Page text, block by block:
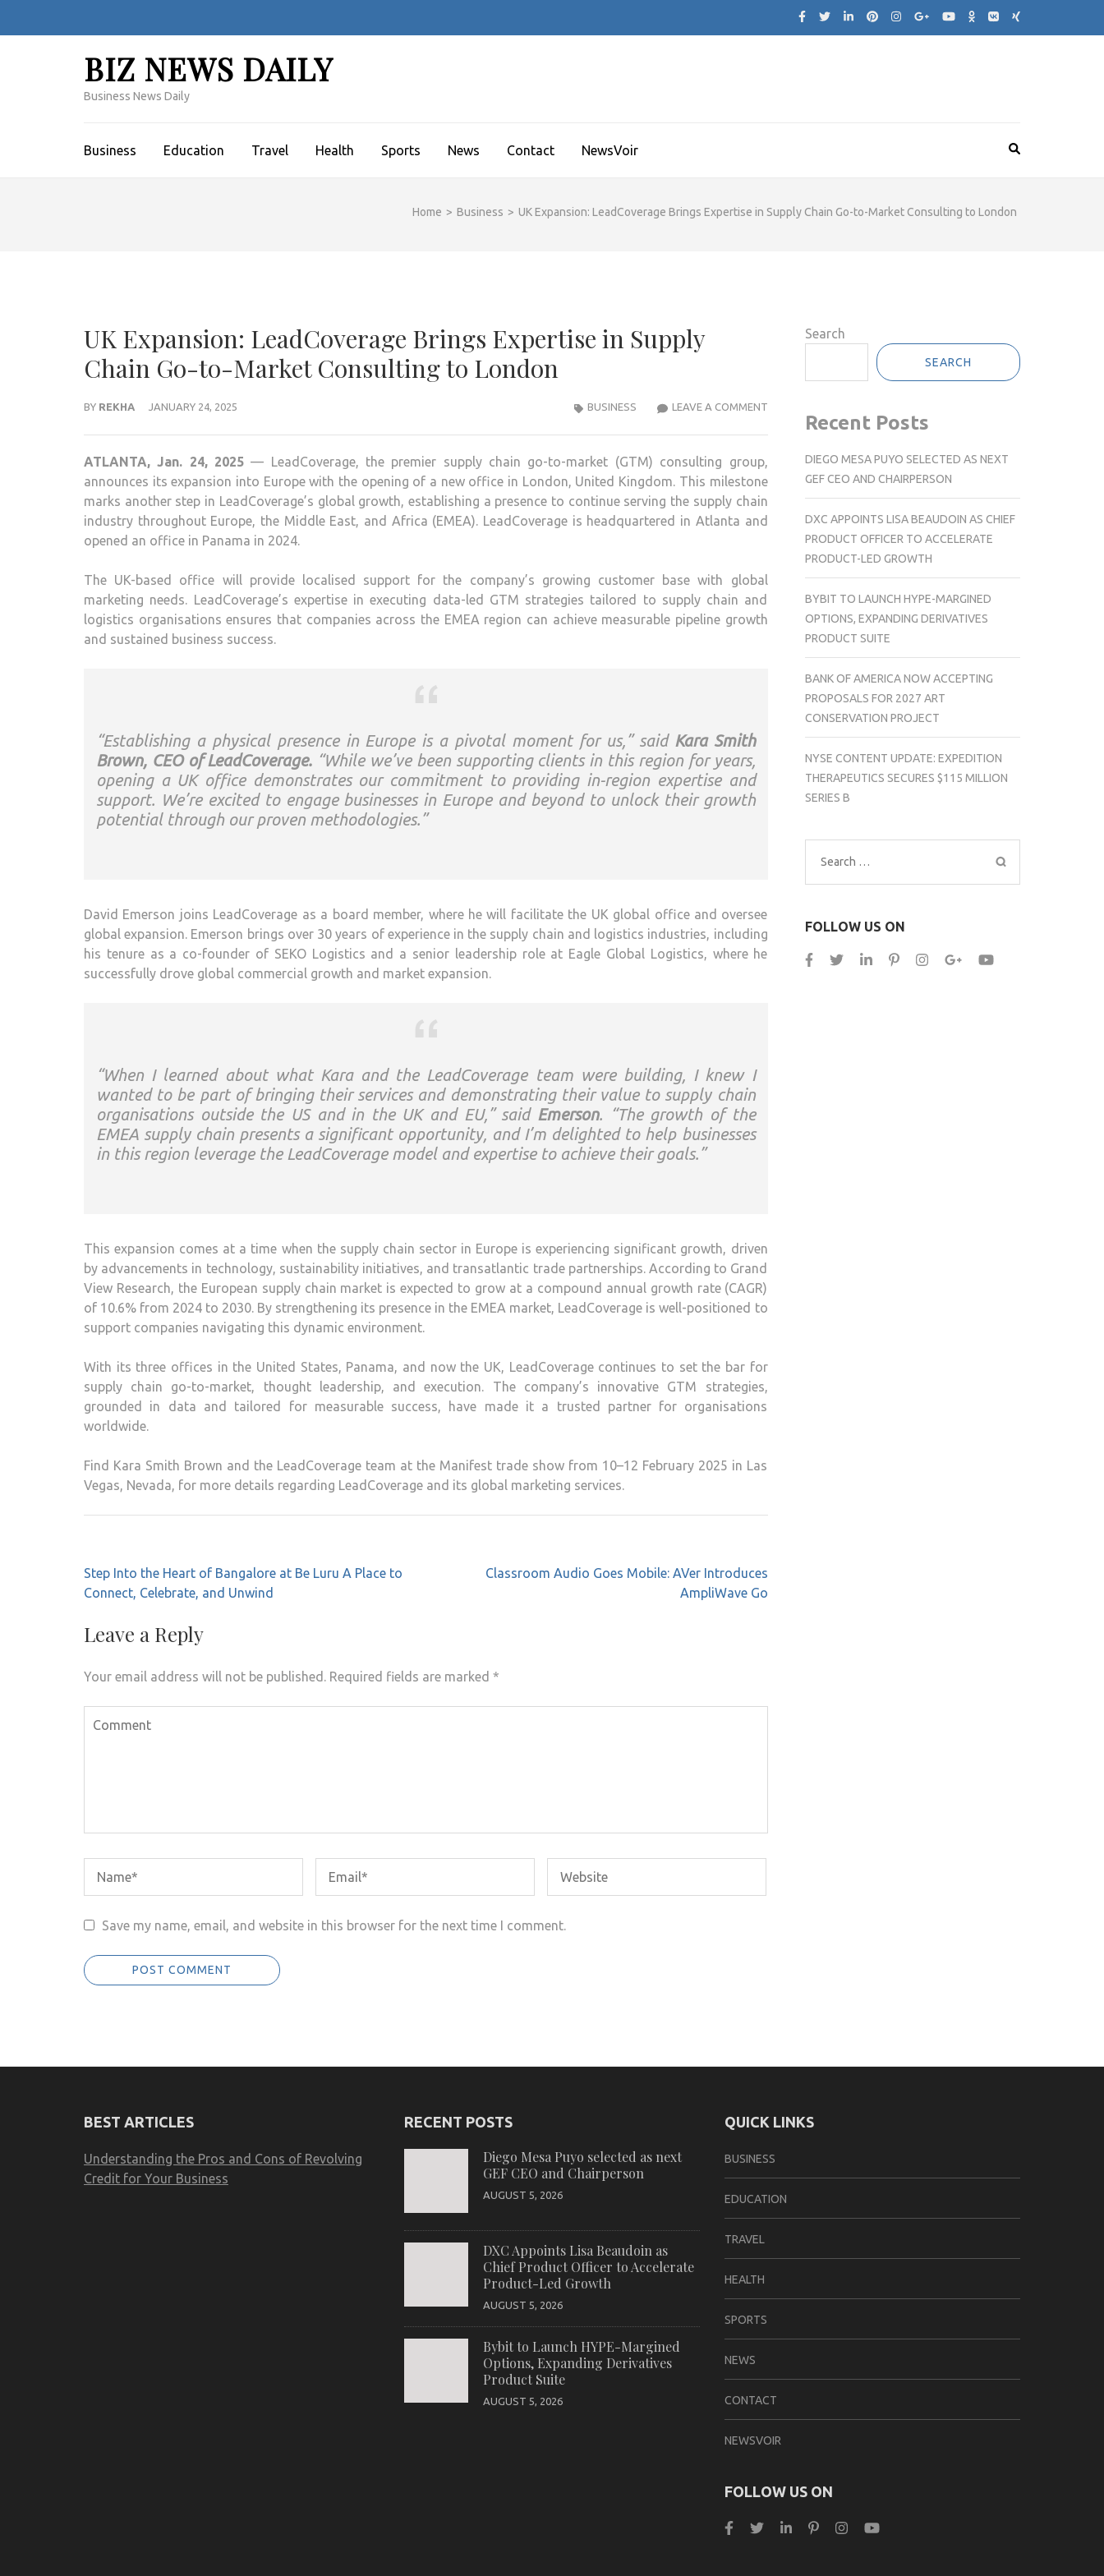
BIZ NEWS DAILY
Business News Daily
Business Education Travel Health Sports News Contact NewsVoir
Home > Business > UK Expansion: LeadCoverage Brings Expertise in Supply Chain Go-to-Market Consulting to London
UK Expansion: LeadCoverage Brings Expertise in Supply
Chain Go-to-Market Consulting to London
BY REKHA JANUARY 24, 2025 LEAVE A COMMENTUK
EXPANSION:
BRINGS
EXPERTISE
IN
SUPPLY
TO-
MARKET
CONSULTING
BUSINESS
ATLANTA, Jan. 24, 2025 — LeadCoverage, the premier supply chain go-to-market (GTM) consulting group,
announces its expansion into Europe with the opening of a new office in London, United Kingdom. This milestone
marks another step in LeadCoverage’s global growth, establishing a presence to continue serving the supply chain
industry throughout Europe, the Middle East, and Africa (EMEA). LeadCoverage is headquartered in Atlanta and
opened an office in Panama in 2024.
The UK-based office will provide localised support for the company’s growing customer base with global
marketing needs. LeadCoverage’s expertise in executing data-led GTM strategies tailored to supply chain and
logistics organisations ensures that companies across the EMEA region can achieve measurable pipeline growth
and sustained business success.
“Establishing a physical presence in Europe is a pivotal moment for us,” said Kara Smith
Brown, CEO of LeadCoverage. “While we’ve been supporting clients in this region for years,
opening a UK office demonstrates our commitment to providing in-region expertise and
support. We’re excited to engage businesses in Europe and beyond to unlock their growth
potential through our proven methodologies.”
David Emerson joins LeadCoverage as a board member, where he will facilitate the UK global office and oversee
global expansion. Emerson brings over 30 years of experience in the supply chain and logistics industries, including
his tenure as a co-founder of SEKO Logistics and a senior leadership role at Eagle Global Logistics, where he
successfully drove global commercial growth and market expansion.
“When I learned about what Kara and the LeadCoverage team were building, I knew I
wanted to be part of bringing their services and demonstrating their value to supply chain
organisations outside the US and in the UK and EU,” said Emerson. “The growth of the
EMEA supply chain presents a significant opportunity, and I’m delighted to help businesses
in this region leverage the LeadCoverage model and expertise to achieve their goals.”
This expansion comes at a time when the supply chain sector in Europe is experiencing significant growth, driven
by advancements in technology, sustainability initiatives, and transatlantic trade partnerships. According to Grand
View Research, the European supply chain market is expected to grow at a compound annual growth rate (CAGR)
of 10.6% from 2024 to 2030. By strengthening its presence in the EMEA market, LeadCoverage is well-positioned to
support companies navigating this dynamic environment.
With its three offices in the United States, Panama, and now the UK, LeadCoverage continues to set the bar for
supply chain go-to-market, thought leadership, and execution. The company’s innovative GTM strategies,
grounded in data and tailored for measurable success, have made it a trusted partner for organisations
worldwide.
Find Kara Smith Brown and the LeadCoverage team at the Manifest trade show from 10–12 February 2025 in Las
Vegas, Nevada, for more details regarding LeadCoverage and its global marketing services.
Post
navigation
Step Into the Heart of Bangalore at Be Luru A Place to
Connect, Celebrate, and Unwind
Classroom Audio Goes Mobile: AVer Introduces
AmpliWave Go
Leave a Reply
Your email address will not be published. Required fields are marked *
Save my name, email, and website in this browser for the next time I comment.
Search
SEARCH
Recent Posts
DIEGO MESA PUYO SELECTED AS NEXT
GEF CEO AND CHAIRPERSON
DXC APPOINTS LISA BEAUDOIN AS CHIEF
PRODUCT OFFICER TO ACCELERATE
PRODUCT-LED GROWTH
BYBIT TO LAUNCH HYPE-MARGINED
OPTIONS, EXPANDING DERIVATIVES
PRODUCT SUITE
BANK OF AMERICA NOW ACCEPTING
PROPOSALS FOR 2027 ART
CONSERVATION PROJECT
NYSE CONTENT UPDATE: EXPEDITION
THERAPEUTICS SECURES $115 MILLION
SERIES B
Search
for:
FOLLOW US ON
BEST ARTICLES
Understanding the Pros and Cons of Revolving
Credit for Your Business
RECENT POSTS
Diego Mesa Puyo selected as next
GEF CEO and Chairperson
AUGUST 5, 2026
DXC Appoints Lisa Beaudoin as
Chief Product Officer to Accelerate
Product-Led Growth
AUGUST 5, 2026
Bybit to Launch HYPE-Margined
Options, Expanding Derivatives
Product Suite
AUGUST 5, 2026
QUICK LINKS
BUSINESS
EDUCATION
TRAVEL
HEALTH
SPORTS
NEWS
CONTACT
NEWSVOIR
FOLLOW US ON